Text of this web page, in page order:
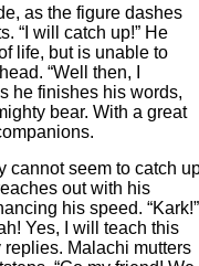
as the figure dashes
“I will catch up!” He
life, but is unable to
“Well then, I
he finishes his words,
bear. With a great
cannot seem to catch
out with his
his speed. “Kark!”
Yes, I will teach this
replies. Malachi mutters